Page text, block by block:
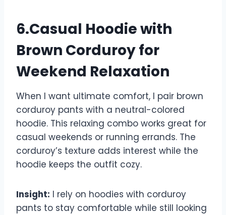
6.Casual Hoodie with
Brown Corduroy for
Weekend Relaxation
When I want ultimate comfort, I pair brown
corduroy pants with a neutral-colored
hoodie. This relaxing combo works great for
casual weekends or running errands. The
corduroy’s texture adds interest while the
hoodie keeps the outfit cozy.
Insight: I rely on hoodies with corduroy
pants to stay comfortable while still looking